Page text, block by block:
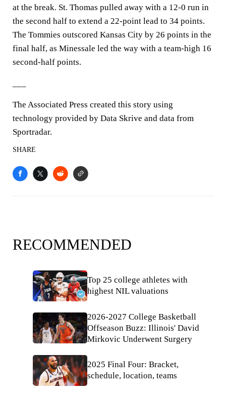
at the break. St. Thomas pulled away with a 12-0 run in
the second half to extend a 22-point lead to 34 points.
The Tommies outscored Kansas City by 26 points in the
final half, as Minessale led the way with a team-high 16
second-half points.
The Associated Press created this story using
technology provided by Data Skrive and data from
Sportradar.
SHARE
RECOMMENDED
Top 25 college athletes with
highest NIL valuations
2026-2027 College Basketball
Offseason Buzz: Illinois' David
Mirkovic Underwent Surgery
2025 Final Four: Bracket,
schedule, location, teams